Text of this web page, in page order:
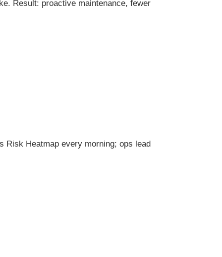
Result: proactive maintenance, fewer
Risk Heatmap every morning; ops lead